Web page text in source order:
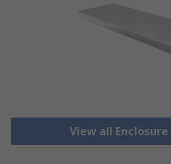
View all